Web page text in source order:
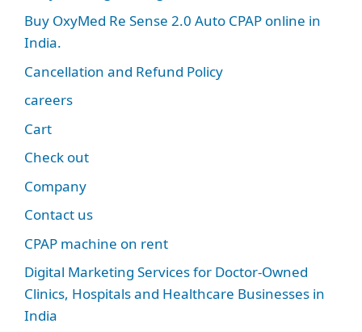
Buy OxyMed Re Sense 2.0 Auto CPAP online in
India.
Cancellation and Refund Policy
careers
Cart
Check out
Company
Contact us
CPAP machine on rent
Digital Marketing Services for Doctor-Owned
Clinics, Hospitals and Healthcare Businesses in
India